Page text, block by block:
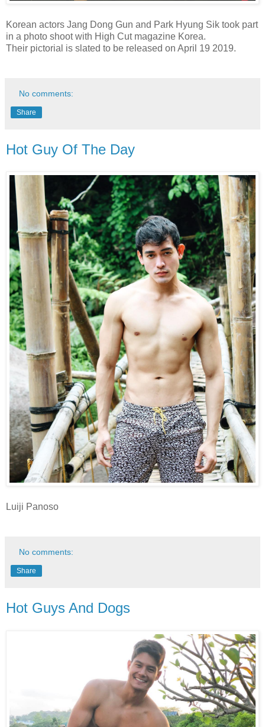
Korean actors Jang Dong Gun and Park Hyung Sik took part
in a photo shoot with High Cut magazine Korea.
Their pictorial is slated to be released on April 19 2019.
No comments:
Share
Hot Guy Of The Day
Luiji Panoso
No comments:
Share
Hot Guys And Dogs